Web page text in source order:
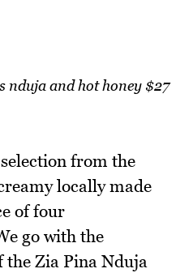
and hot honey $27
from the
locally made
of four
go with the
the Zia Pina Nduja